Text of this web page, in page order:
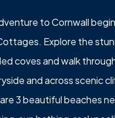
to Cornwall
Explore the
coves and walk
and across scenic
3 beautiful beaches